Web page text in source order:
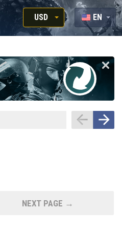
USD
RUB
USD
EUR
EN
RU
NEXT PAGE →